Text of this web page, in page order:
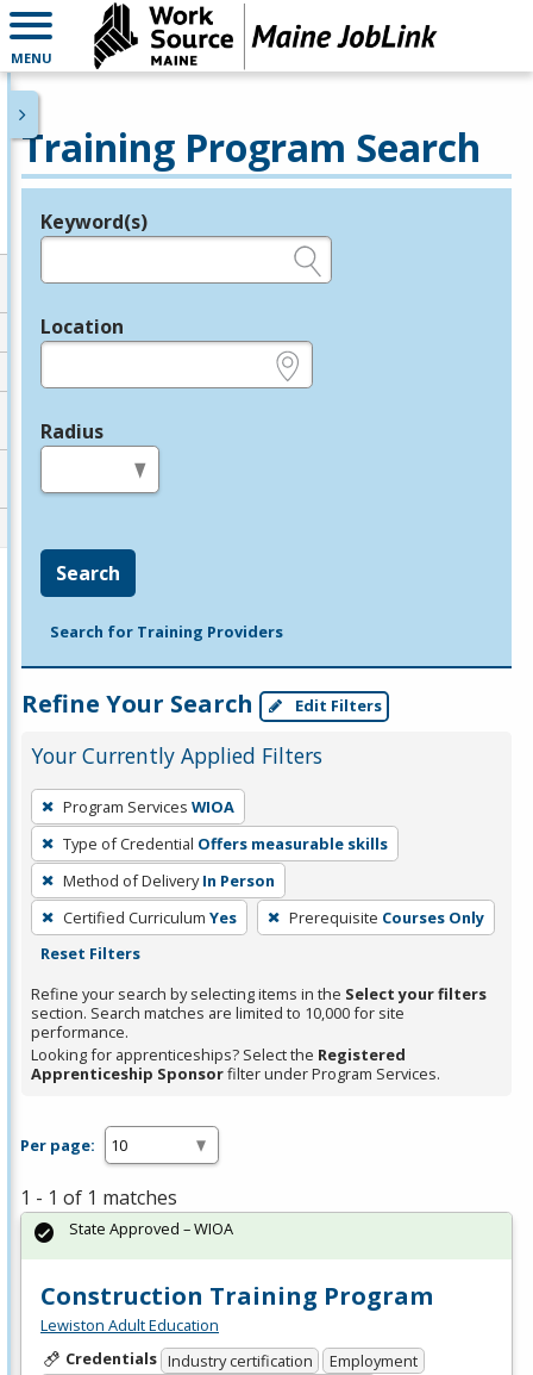
MENU
Training Program Search
Legend
Keyword(s)
Location
Radius
Search
Search for Training Providers
Refine Your Search Edit Filters
Your Currently Applied Filters
To
remove
a
filter,
press
Enter
Spacebar.
Program Services WIOA
Type of Credential Offers measurable skills
Method of Delivery In Person
Certified Curriculum Yes Prerequisite Courses Only
Reset Filters
Refine your search by selecting items in the Select your filters
section. Search matches are limited to 10,000 for site
performance.
Looking for apprenticeships? Select the Registered
Apprenticeship Sponsorfilter under Program Services.
Per page:
1 - 1 of 1 matches
Construction Training Program
Lewiston Adult Education
Credentials Industry certification
Employment
State Approved – WIOA